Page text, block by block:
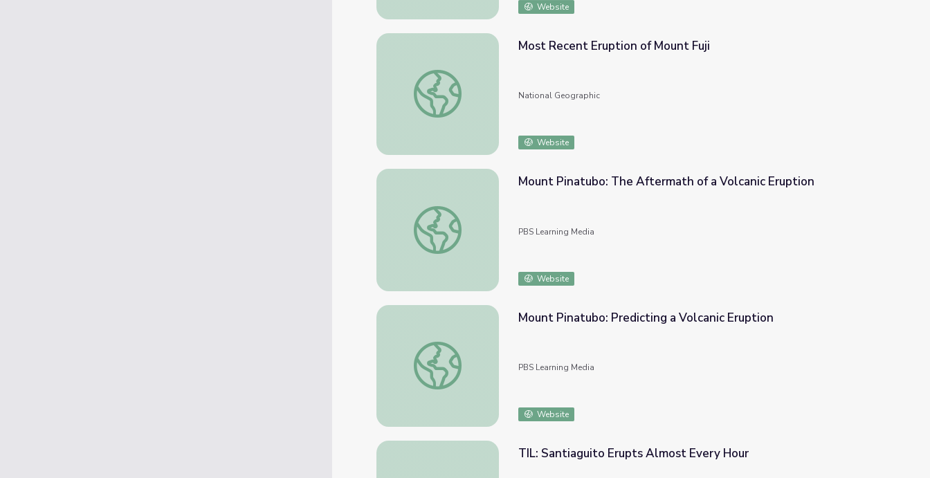
Website
Most Recent Eruption of Mount Fuji
Most Recent Eruption of Mount Fuji
National Geographic
Website
Mount Pinatubo: The Aftermath of a Volcanic Eruption
Mount Pinatubo: The Aftermath of a Volcanic Eruption
PBS Learning Media
Website
Mount Pinatubo: Predicting a Volcanic Eruption
Mount Pinatubo: Predicting a Volcanic Eruption
PBS Learning Media
Website
TIL: Santiaguito Erupts Almost Every Hour